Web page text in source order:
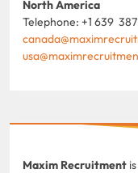
North America
Telephone: +1 639
Maxim Recruitment